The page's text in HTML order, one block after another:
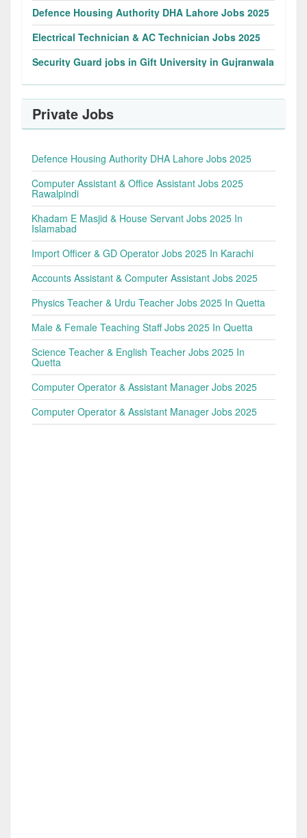
Defence Housing Authority DHA Lahore Jobs 2025
Electrical Technician & AC Technician Jobs 2025
Security Guard jobs in Gift University in Gujranwala
Private Jobs
Defence Housing Authority DHA Lahore Jobs 2025
Computer Assistant & Office Assistant Jobs 2025
Rawalpindi
Khadam E Masjid & House Servant Jobs 2025 In
Islamabad
Import Officer & GD Operator Jobs 2025 In Karachi
Accounts Assistant & Computer Assistant Jobs 2025
Physics Teacher & Urdu Teacher Jobs 2025 In Quetta
Male & Female Teaching Staff Jobs 2025 In Quetta
Science Teacher & English Teacher Jobs 2025 In
Quetta
Computer Operator & Assistant Manager Jobs 2025
Computer Operator & Assistant Manager Jobs 2025